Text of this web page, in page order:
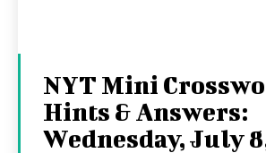
NYT Mini
Hints & Answers:
Wednesday, July